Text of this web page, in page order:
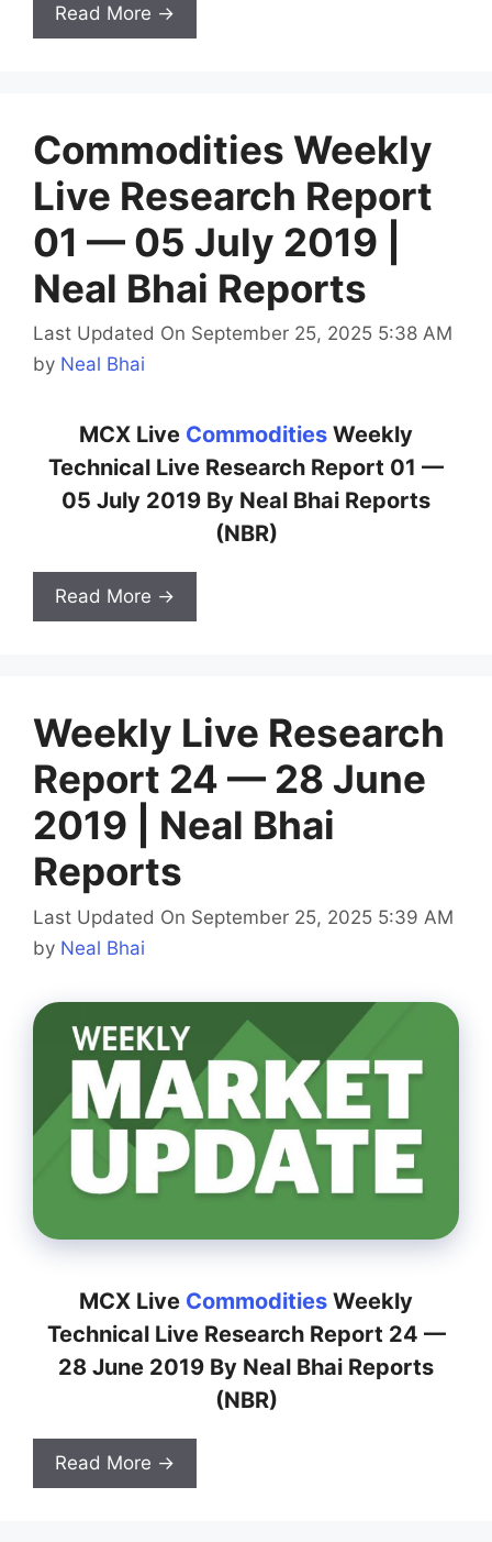
Read More →
Commodities Weekly
Live Research Report
01 — 05 July 2019 |
Neal Bhai Reports
Last Updated On September 25, 2025 5:38 AM
by Neal Bhai
MCX Live Commodities Weekly
Technical Live Research Report 01 —
05 July 2019 By Neal Bhai Reports
(NBR)
Read More →
Weekly Live Research
Report 24 — 28 June
2019 | Neal Bhai
Reports
Last Updated On September 25, 2025 5:39 AM
by Neal Bhai
MCX Live Commodities Weekly
Technical Live Research Report 24 —
28 June 2019 By Neal Bhai Reports
(NBR)
Read More →